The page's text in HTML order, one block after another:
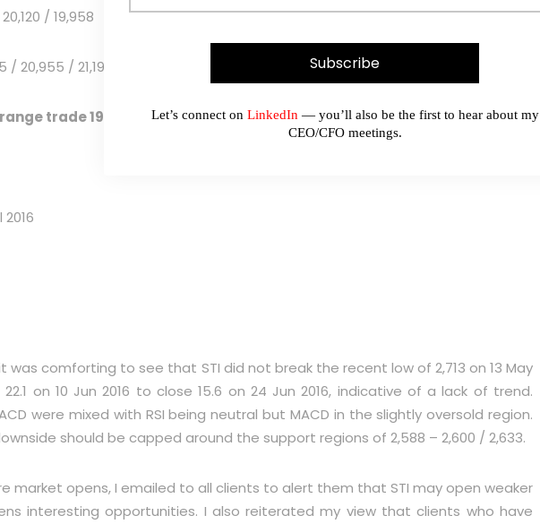
/ 19,958
20,955 / 21,195
trade 19,958 – 21,195 in the next two weeks
was comforting to see that STI did not break the recent low of 2,713 on 13 May
on 10 Jun 2016 to close 15.6 on 24 Jun 2016, indicative of a lack of trend.
were mixed with RSI being neutral but MACD in the slightly oversold region.
should be capped around the support regions of 2,588 – 2,600 / 2,633.
market opens, I emailed to all clients to alert them that STI may open weaker
interesting opportunities. I also reiterated my view that clients who have
Let’s connect on LinkedIn — you’ll also be the first to hear about my
CEO/CFO meetings.